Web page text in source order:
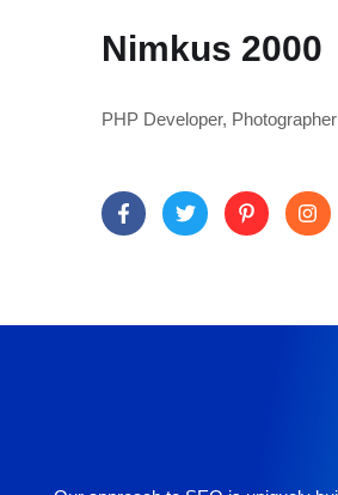
Nimkus 2000
PHP Developer, Photographer